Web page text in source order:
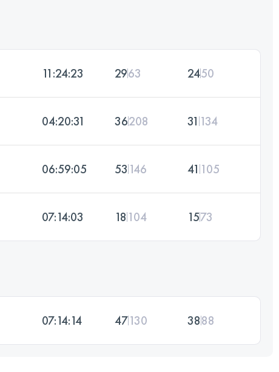
11:24:23 2963 2450
04:20:31 36208 31 134
06:59:05 53 146 41 105
07:14:03 18 104 1573
07:14:14 47130 3888